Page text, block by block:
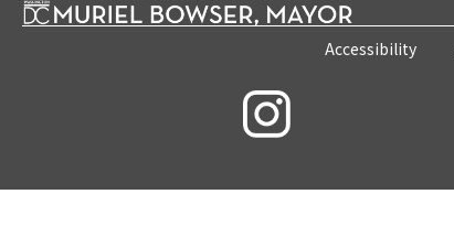
Accessibility